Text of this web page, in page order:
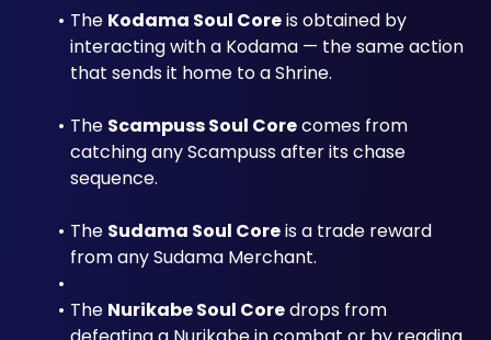
The Kodama Soul Core is obtained by
interacting with a Kodama — the same action
that sends it home to a Shrine.
The Scampuss Soul Core comes from
catching any Scampuss after its chase
sequence.
The Sudama Soul Core is a trade reward
from any Sudama Merchant.
The Nurikabe Soul Core drops from